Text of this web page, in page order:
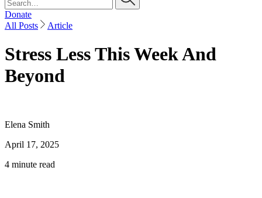
Donate
All Posts
Article
Stress Less This Week And
Beyond
Elena Smith
April 17, 2025
4 minute read